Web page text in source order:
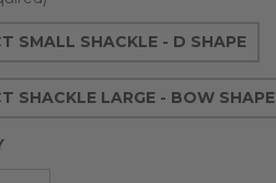
SMALL SHACKLE - D SHAPE
SHACKLE LARGE - BOW SHAPE